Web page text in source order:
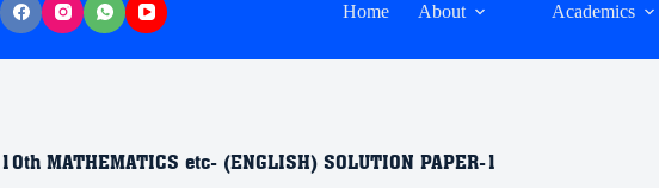
Home About Academics
10th MATHEMATICS etc- (ENGLISH) SOLUTION PAPER-1